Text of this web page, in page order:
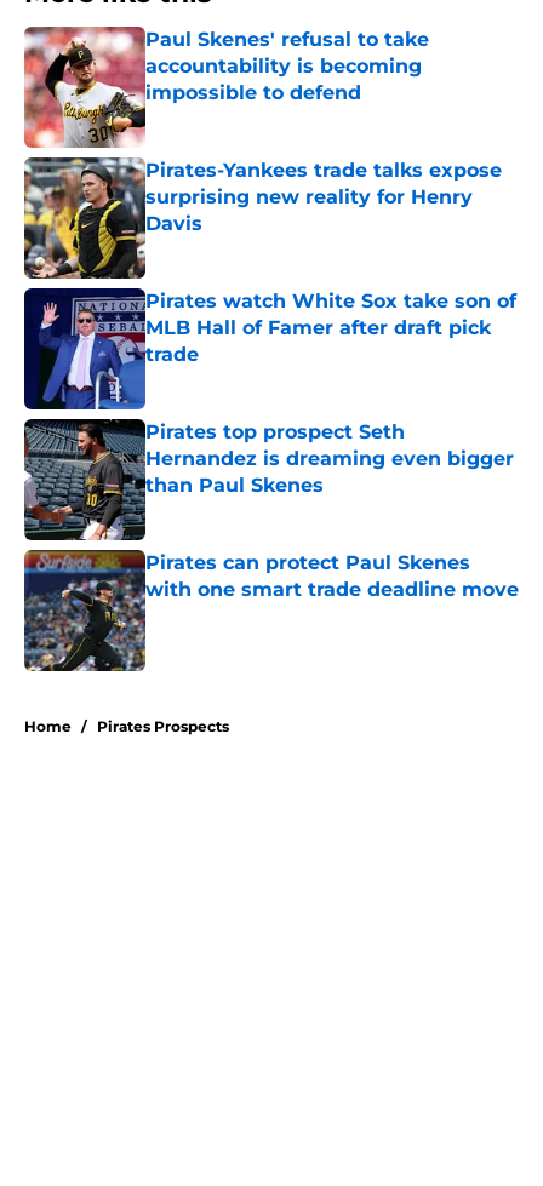
Paul Skenes' refusal to take
accountability is becoming
impossible to defend
Published by on Invalid Date
Pirates-Yankees trade talks expose
surprising new reality for Henry
Davis
Published by on Invalid Date
Pirates watch White Sox take son of
MLB Hall of Famer after draft pick
trade
Pirates top prospect Seth
Hernandez is dreaming even bigger
than Paul Skenes
Published by on Invalid Date
Pirates can protect Paul Skenes
with one smart trade deadline move
Published by on Invalid Date
Home / Pirates Prospects